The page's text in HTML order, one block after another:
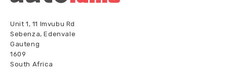
Unit 1, 11 Imvubu Rd
Sebenza, Edenvale
Gauteng
1609
South Africa